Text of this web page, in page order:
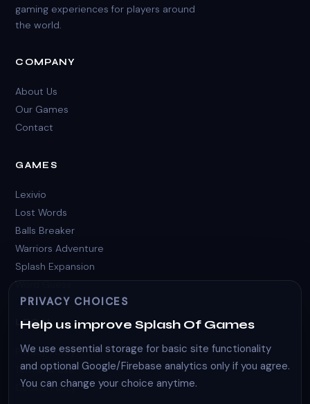
gaming experiences for players around
the world.
COMPANY
About Us
Our Games
Contact
GAMES
Lexivio
Lost Words
Balls Breaker
Warriors Adventure
Splash Expansion
Word Guess
LEGAL
Privacy Policy
Terms of Use
Cookie Policy
PRIVACY CHOICES
Help us improve Splash Of Games
We use essential storage for basic site functionality
and optional Google/Firebase analytics only if you agree.
You can change your choice anytime.